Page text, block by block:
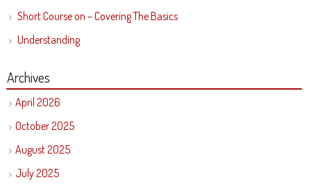
Short Course on – Covering The Basics
Understanding
Archives
April 2026
October 2025
August 2025
July 2025